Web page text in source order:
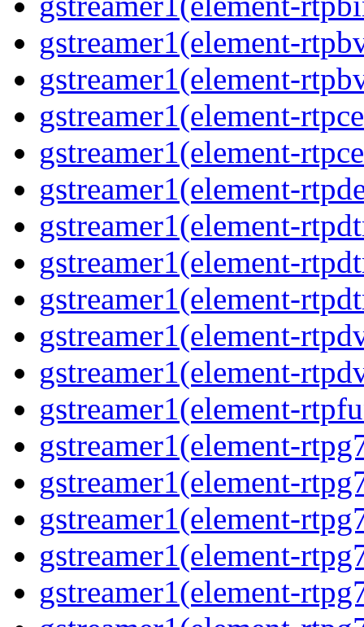
gstreamer1(element-
gstreamer1(element-
gstreamer1(element-
gstreamer1(element-
gstreamer1(element-
gstreamer1(element-
gstreamer1(element-
gstreamer1(element-
gstreamer1(element-
gstreamer1(element-
gstreamer1(element-
gstreamer1(element-
gstreamer1(element-
gstreamer1(element-
gstreamer1(element-
gstreamer1(element-